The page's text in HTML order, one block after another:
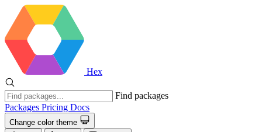
Hex
Find packages
Packages Pricing Docs
Change color theme